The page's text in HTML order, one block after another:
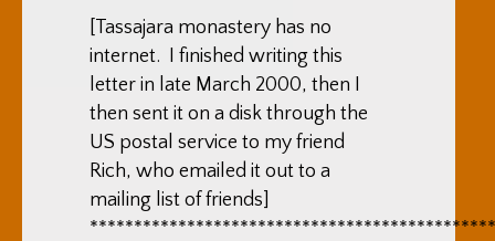
[Tassajara monastery has no
internet. I finished writing this
letter in late March 2000, then I
then sent it on a disk through the
US postal service to my friend
Rich, who emailed it out to a
mailing list of friends]